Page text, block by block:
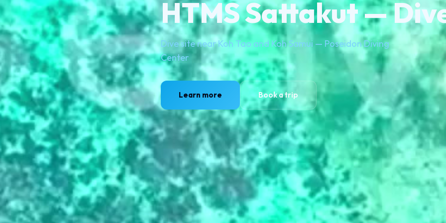
HTMS Sattakut —
Dive site near Koh Tao and Koh Samui — Poseidon Diving
Center
Learn more Book a trip